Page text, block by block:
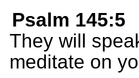
Psalm 145:5
They will
meditate on